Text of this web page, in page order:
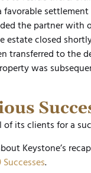
favorable
the partner with
estate closed
transferred to the
was
of its clients for a
Keystone’s
Successes.